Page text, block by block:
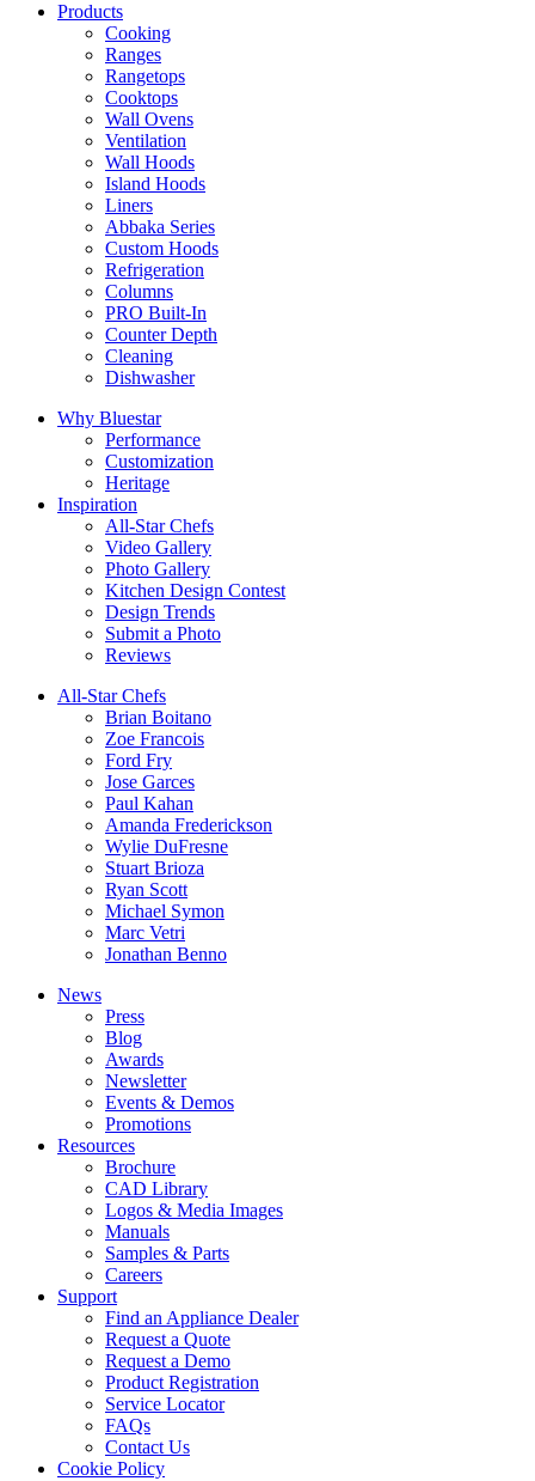
Products
Cooking
Ranges
Rangetops
Cooktops
Wall Ovens
Ventilation
Wall Hoods
Island Hoods
Liners
Abbaka Series
Custom Hoods
Refrigeration
Columns
PRO Built-In
Counter Depth
Cleaning
Dishwasher
Why Bluestar
Performance
Customization
Heritage
Inspiration
All-Star Chefs
Video Gallery
Photo Gallery
Kitchen Design Contest
Design Trends
Submit a Photo
Reviews
All-Star Chefs
Brian Boitano
Zoe Francois
Ford Fry
Jose Garces
Paul Kahan
Amanda Frederickson
Wylie DuFresne
Stuart Brioza
Ryan Scott
Michael Symon
Marc Vetri
Jonathan Benno
News
Press
Blog
Awards
Newsletter
Events & Demos
Promotions
Resources
Brochure
CAD Library
Logos & Media Images
Manuals
Samples & Parts
Careers
Support
Find an Appliance Dealer
Request a Quote
Request a Demo
Product Registration
Service Locator
FAQs
Contact Us
Cookie Policy